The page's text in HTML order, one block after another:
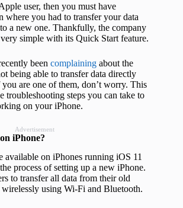
user, then you must have
where you had to transfer your data
a new one. Thankfully, the company
very simple with its Quick Start feature.
been complaining about the
being able to transfer data directly
are one of them, don’t worry. This
troubleshooting steps you can take to
on your iPhone.
Advertisement
iPhone?
available on iPhones running iOS 11
process of setting up a new iPhone.
to transfer all data from their old
using Wi-Fi and Bluetooth.